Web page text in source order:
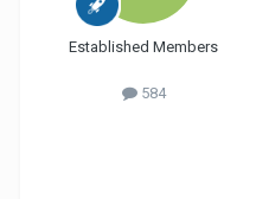
Established Members
584